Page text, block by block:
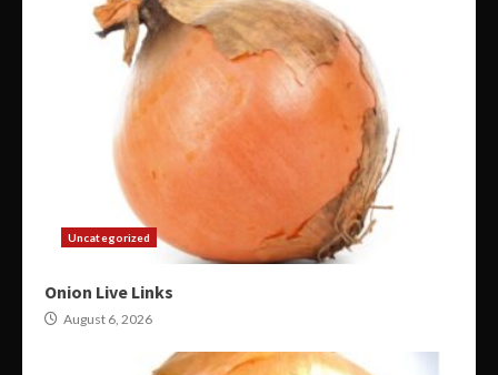
Uncategorized
Onion Live Links
August 6, 2026